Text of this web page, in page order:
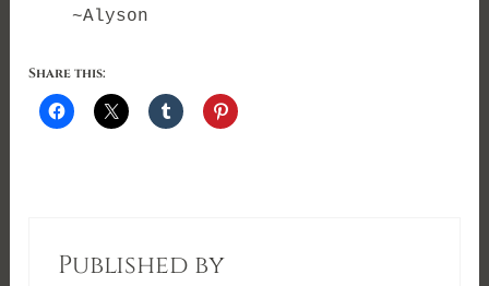
~Alyson
Share this:
Published by